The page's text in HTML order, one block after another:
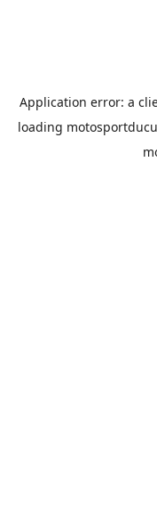
Application error: a
loading